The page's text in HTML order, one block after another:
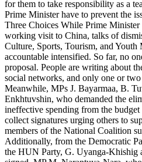
for them to take responsibility as a
Prime Minister have to prevent the
Three Choices While Prime
working visit to China, talks of
Culture, Sports, Tourism, and
accountable intensified. So far, no
proposal. People are writing about
social networks, and only one or
Meanwhile, MPs J. Bayarmaa, B.
Enkhtuvshin, who demanded the
ineffective spending from the budget
collect signatures urging others to
members of the National Coalition
Additionally, from the Democratic
the HUN Party, G. Uyanga-Khishig